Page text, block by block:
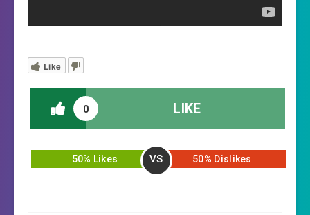
Like
0 LIKE
50% Likes VS 50% Dislikes